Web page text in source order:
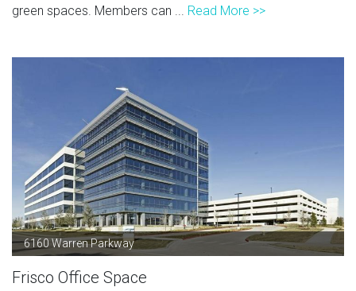
green spaces. Members can ... Read More >>
6160 Warren Parkway
Frisco Office Space